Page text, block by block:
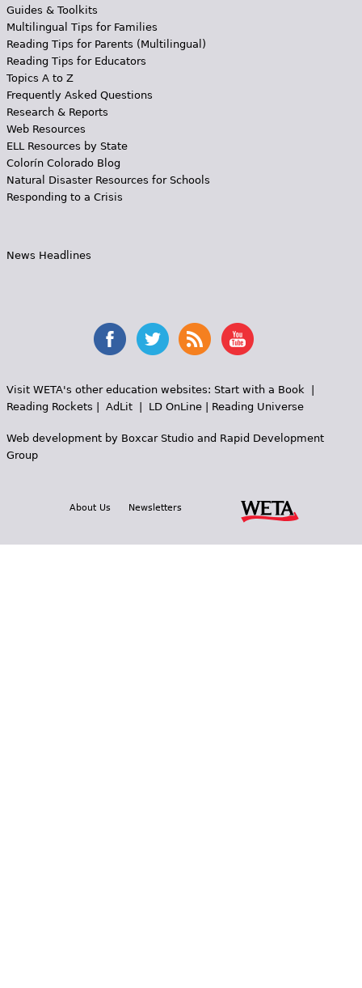
Guides & Toolkits
Multilingual Tips for Families
Reading Tips for Parents (Multilingual)
Reading Tips for Educators
Topics A to Z
Frequently Asked Questions
Research & Reports
Web Resources
ELL Resources by State
Colorín Colorado Blog
Natural Disaster Resources for Schools
Responding to a Crisis
News Headlines
Visit WETA's other education websites: Start with a Book|
Reading Rockets
AdLit| LD OnLine| Reading Universe
Web development by Boxcar Studioand Rapid Development
Group
About Us Newsletters